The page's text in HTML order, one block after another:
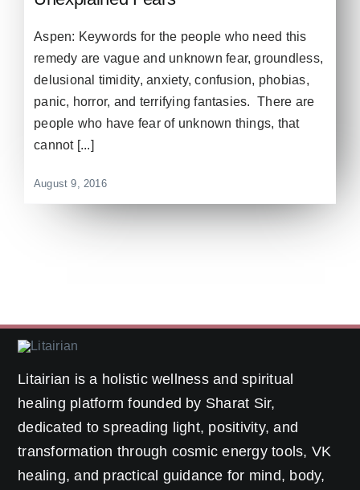
Aspen: Keywords for the people who need this
remedy are vague and unknown fear, groundless,
delusional timidity, anxiety, confusion, phobias,
panic, horror, and terrifying fantasies. There are
people who have fear of unknown things, that
cannot [...]
August 9, 2016
Litairian is a holistic wellness and spiritual
healing platform founded by Sharat Sir,
dedicated to spreading light, positivity, and
transformation through cosmic energy tools, VK
healing, and practical guidance for mind, body,